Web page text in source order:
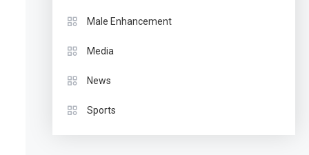
Male Enhancement
Media
News
Sports